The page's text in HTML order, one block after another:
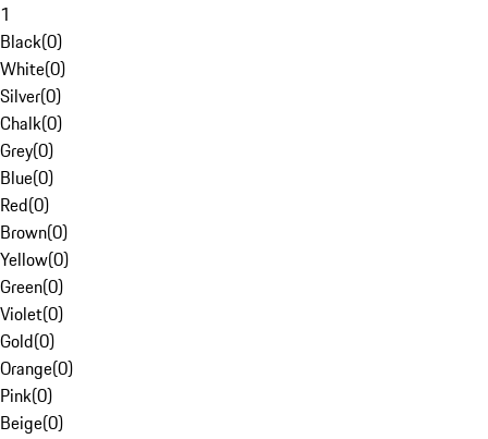
1
Black(0)
White(0)
Silver(0)
Chalk(0)
Grey(0)
Blue(0)
Red(0)
Brown(0)
Yellow(0)
Green(0)
Violet(0)
Gold(0)
Orange(0)
Pink(0)
Beige(0)